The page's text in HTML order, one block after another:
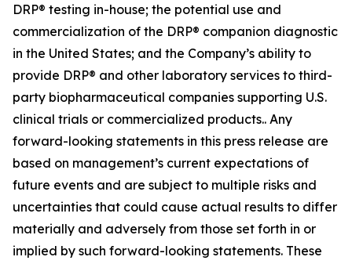
DRP® testing in-house; the potential use and
commercialization of the DRP® companion diagnostic
in the United States; and the Company’s ability to
provide DRP® and other laboratory services to third-
party biopharmaceutical companies supporting U.S.
clinical trials or commercialized products.. Any
forward-looking statements in this press release are
based on management’s current expectations of
future events and are subject to multiple risks and
uncertainties that could cause actual results to differ
materially and adversely from those set forth in or
implied by such forward-looking statements. These